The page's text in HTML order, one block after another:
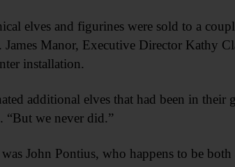
elves and figurines were sold to a
Manor, Executive Director Kathy
installation.
additional elves that had been in
“But we never did.”
John Pontius, who happens to be